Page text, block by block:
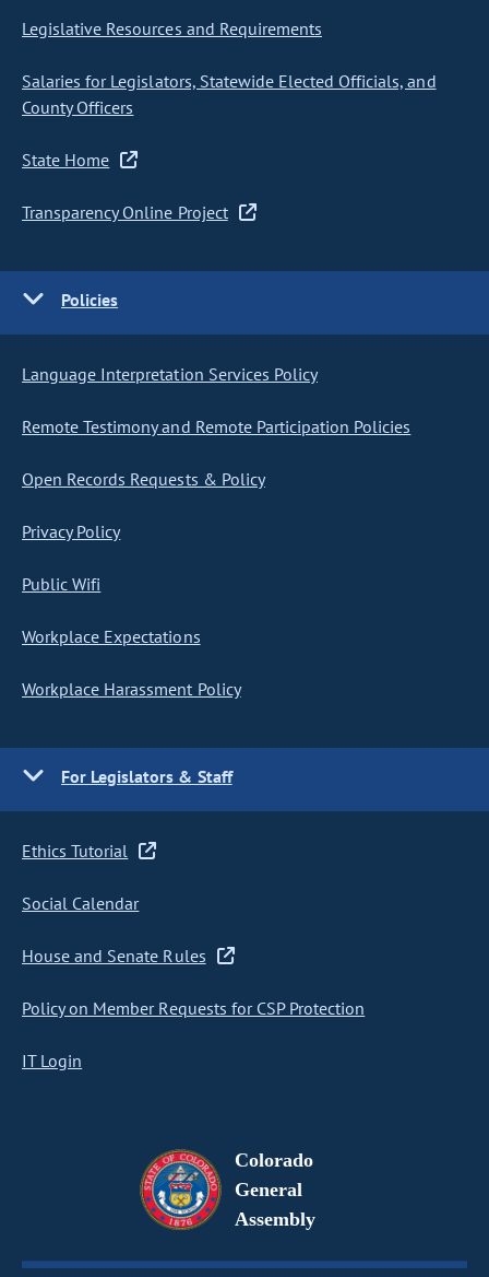
Legislative Resources and Requirements
Salaries for Legislators, Statewide Elected Officials, and
County Officers
State Home
Transparency Online Project
Policies
Language Interpretation Services Policy
Remote Testimony and Remote Participation Policies
Open Records Requests & Policy
Privacy Policy
Public Wifi
Workplace Expectations
Workplace Harassment Policy
For Legislators & Staff
Ethics Tutorial
Social Calendar
House and Senate Rules
Policy on Member Requests for CSP Protection
IT Login
Colorado
General
Assembly